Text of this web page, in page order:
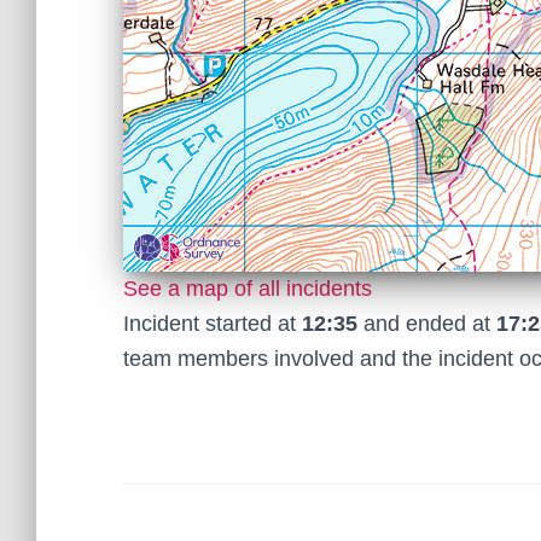
See a map of all incidents
Incident started at 12:35 and ended at
team members involved and the incident